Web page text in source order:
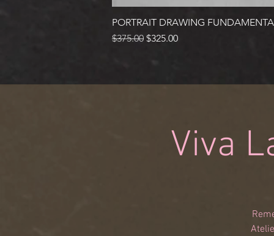
PORTRAIT DRAWING
Regular Price
$375.00 Sale Price
$325.00
Viva